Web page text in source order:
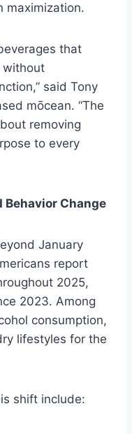
maximization.
that
without
said Tony
mōcean. “The
removing
to every
Behavior Change
January
report
2025,
2023. Among
consumption,
lifestyles for the
shift include: